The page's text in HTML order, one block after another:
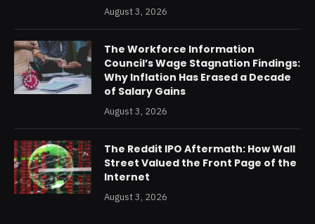
August 3, 2026
The Workforce Information
Council’s Wage Stagnation Findings:
Why Inflation Has Erased a Decade
of Salary Gains
August 3, 2026
The Reddit IPO Aftermath: How Wall
Street Valued the Front Page of the
Internet
August 3, 2026